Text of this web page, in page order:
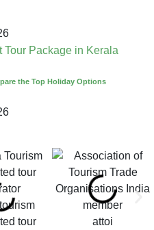
the Top Holiday Options
tour
attoi